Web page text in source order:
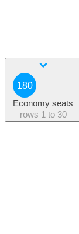
180
Economy seats
rows 1 to 30